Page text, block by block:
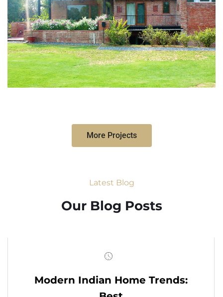
More Projects
Latest Blog
Our Blog Posts
Modern Indian Home Trends: